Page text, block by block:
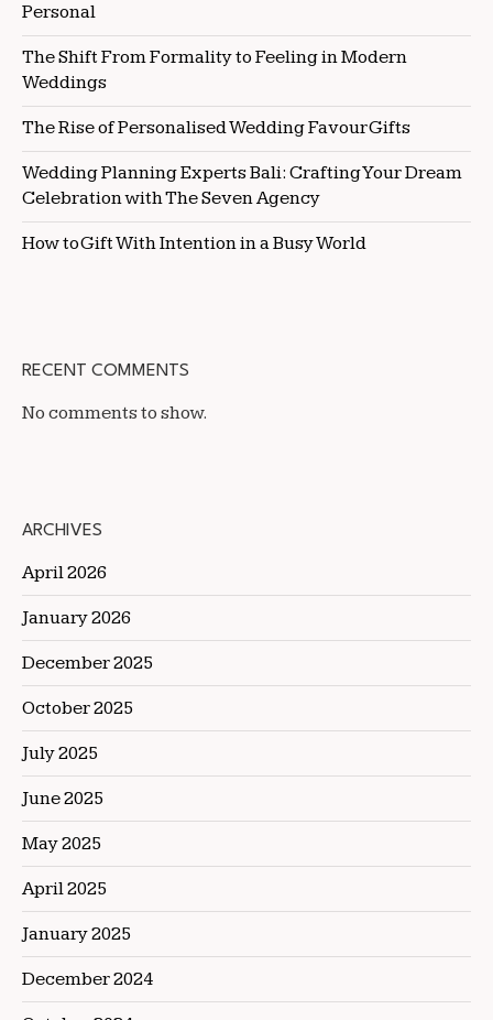
Personal
The Shift From Formality to Feeling in Modern
Weddings
The Rise of Personalised Wedding Favour Gifts
Wedding Planning Experts Bali: Crafting Your Dream
Celebration with The Seven Agency
How to Gift With Intention in a Busy World
RECENT COMMENTS
No comments to show.
ARCHIVES
April 2026
January 2026
December 2025
October 2025
July 2025
June 2025
May 2025
April 2025
January 2025
December 2024